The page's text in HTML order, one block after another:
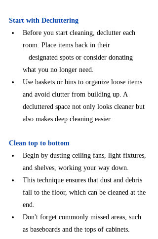
Start with Decluttering
Before you start cleaning, declutter each
room. Place items back in their
   designated spots or consider donating
what you no longer need.
⁠⁠Use baskets or bins to organize loose items
and avoid clutter from building up. A
decluttered space not only looks cleaner but
also makes deep cleaning easier.
Clean top to bottom
⁠Begin by dusting ceiling fans, light fixtures,
and shelves, working your way down.
This technique ensures that dust and debris
fall to the floor, which can be cleaned at the
end.
Don't forget commonly missed areas, such
as baseboards and the tops of cabinets.